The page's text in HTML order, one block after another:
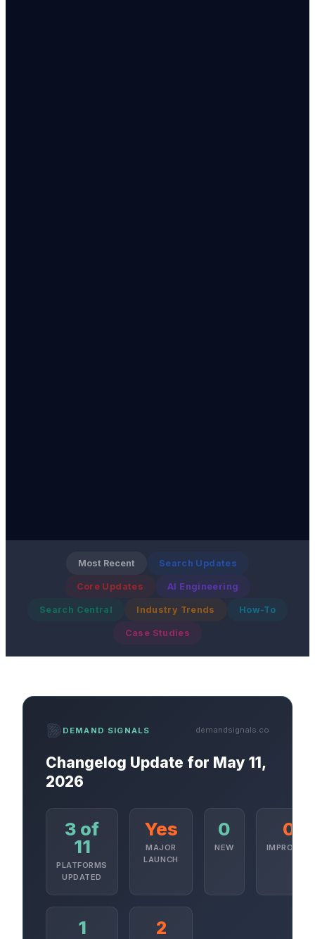
Most Recent Search Updates
Core Updates AI Engineering
Search Central Industry Trends How-To
Case Studies
DEMAND SIGNALS demandsignals.co
Changelog Update for May 11,
2026
3 of
11
PLATFORMS
UPDATED
Yes
MAJOR
LAUNCH
0
NEW
0
IMPROVED
1 2